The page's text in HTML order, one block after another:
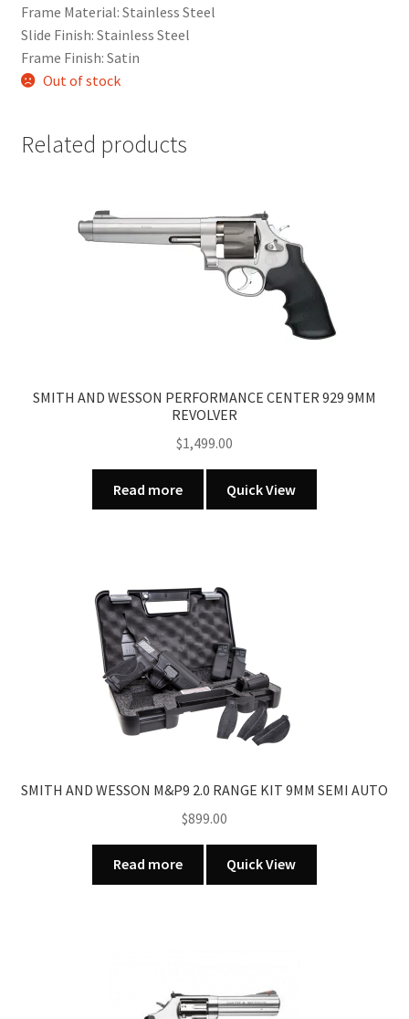
Frame Material: Stainless Steel
Slide Finish: Stainless Steel
Frame Finish: Satin
Out of stock
Related products
SMITH AND WESSON PERFORMANCE CENTER 929 9MM
REVOLVER
$1,499.00
Read more Quick View
SMITH AND WESSON M&P9 2.0 RANGE KIT 9MM SEMI AUTO
$899.00
Read more Quick View